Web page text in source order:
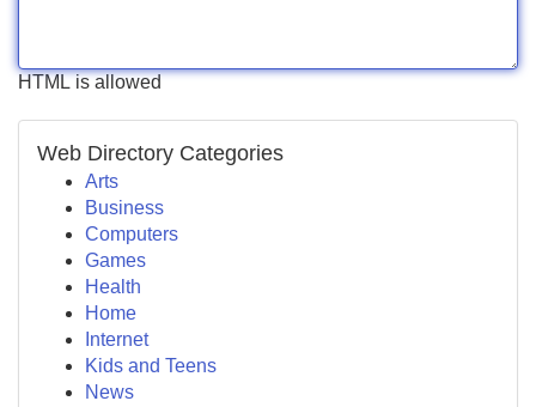
HTML is allowed
Web Directory Categories
Arts
Business
Computers
Games
Health
Home
Internet
Kids and Teens
News